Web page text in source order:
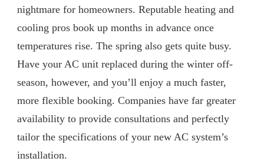
nightmare for homeowners. Reputable heating and
cooling pros book up months in advance once
temperatures rise. The spring also gets quite busy.
Have your AC unit replaced during the winter off-
season, however, and you’ll enjoy a much faster,
more flexible booking. Companies have far greater
availability to provide consultations and perfectly
tailor the specifications of your new AC system’s
installation.